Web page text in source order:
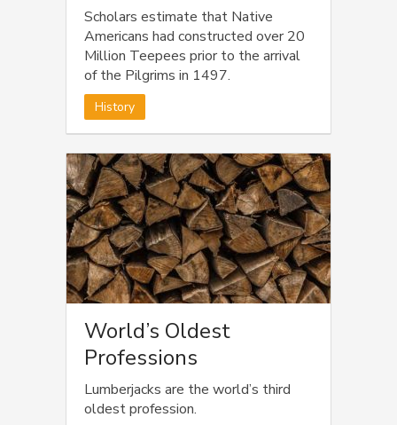
Scholars estimate that Native
Americans had constructed over 20
Million Teepees prior to the arrival
of the Pilgrims in 1497.
History
World’s Oldest
Professions
Lumberjacks are the world’s third
oldest profession.